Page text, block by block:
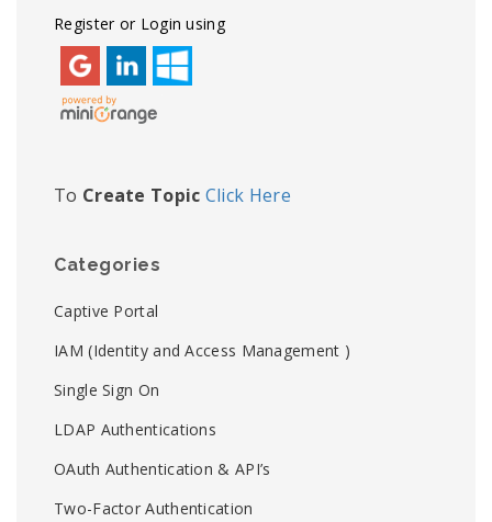
Register or Login using
To Create Topic Click Here
Categories
Captive Portal
IAM (Identity and Access Management )
Single Sign On
LDAP Authentications
OAuth Authentication & API’s
Two-Factor Authentication